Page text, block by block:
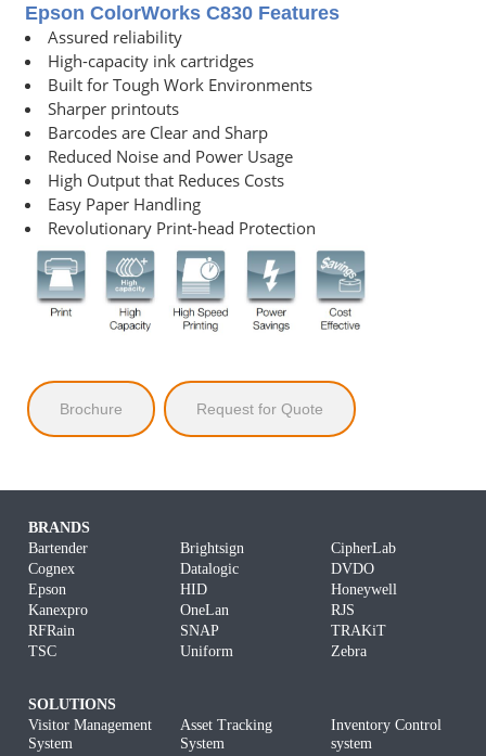
Epson ColorWorks C830 Features
Assured reliability
High-capacity ink cartridges
Built for Tough Work Environments
Sharper printouts
Barcodes are Clear and Sharp
Reduced Noise and Power Usage
High Output that Reduces Costs
Easy Paper Handling
Revolutionary Print-head Protection
Brochure Request for Quote
BRANDS
Bartender
Brightsign
CipherLab
Cognex
Datalogic
DVDO
Epson
HID
Honeywell
Kanexpro
OneLan
RJS
RFRain
SNAP
TRAKiT
TSC
Uniform Zebra
SOLUTIONS
Visitor Management
System
Asset Tracking
System
Inventory Control
system